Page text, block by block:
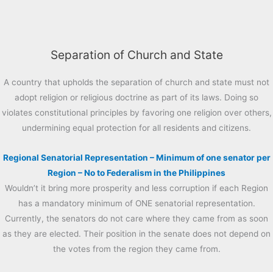
Separation of Church and State
A country that upholds the separation of church and state must not
adopt religion or religious doctrine as part of its laws. Doing so
violates constitutional principles by favoring one religion over others,
undermining equal protection for all residents and citizens.
Regional Senatorial Representation – Minimum of one senator per
Region – No to Federalism in the Philippines
Wouldn’t it bring more prosperity and less corruption if each Region
has a mandatory minimum of ONE senatorial representation.
Currently, the senators do not care where they came from as soon
as they are elected. Their position in the senate does not depend on
the votes from the region they came from.